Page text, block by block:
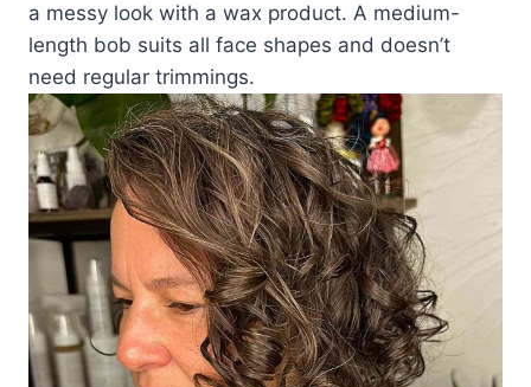
a messy look with a wax product. A medium-
length bob suits all face shapes and doesn’t
need regular trimmings.